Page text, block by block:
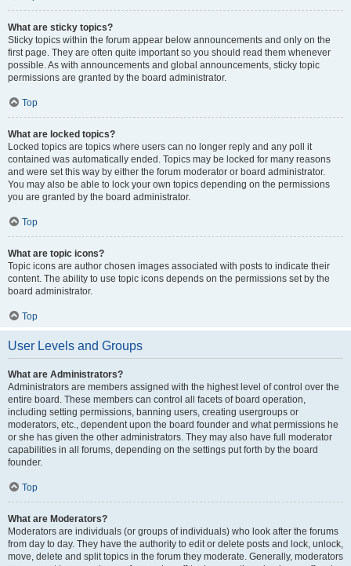
What are sticky topics?
Sticky topics within the forum appear below announcements and only on the
first page. They are often quite important so you should read them whenever
possible. As with announcements and global announcements, sticky topic
permissions are granted by the board administrator.
Top
What are locked topics?
Locked topics are topics where users can no longer reply and any poll it
contained was automatically ended. Topics may be locked for many reasons
and were set this way by either the forum moderator or board administrator.
You may also be able to lock your own topics depending on the permissions
you are granted by the board administrator.
Top
What are topic icons?
Topic icons are author chosen images associated with posts to indicate their
content. The ability to use topic icons depends on the permissions set by the
board administrator.
Top
User Levels and Groups
What are Administrators?
Administrators are members assigned with the highest level of control over the
entire board. These members can control all facets of board operation,
including setting permissions, banning users, creating usergroups or
moderators, etc., dependent upon the board founder and what permissions he
or she has given the other administrators. They may also have full moderator
capabilities in all forums, depending on the settings put forth by the board
founder.
Top
What are Moderators?
Moderators are individuals (or groups of individuals) who look after the forums
from day to day. They have the authority to edit or delete posts and lock, unlock,
move, delete and split topics in the forum they moderate. Generally, moderators